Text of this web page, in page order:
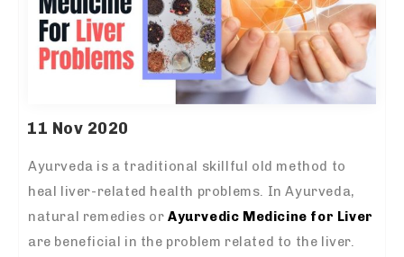
11 Nov 2020
Ayurveda is a traditional skillful old method to
heal liver-related health problems. In Ayurveda,
natural remedies orAyurvedic Medicine for Liver
are beneficial in the problem related to the liver.